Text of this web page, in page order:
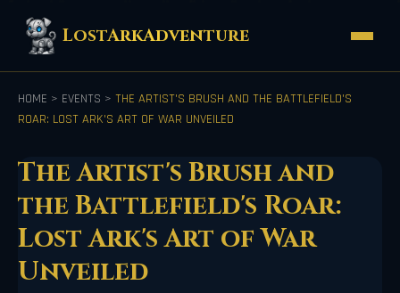
LostArkAdventure
HOME > EVENTS > THE ARTIST'S BRUSH AND THE BATTLEFIELD'S
ROAR: LOST ARK'S ART OF WAR UNVEILED
The Artist's Brush and
the Battlefield's Roar:
Lost Ark's Art of War
Unveiled